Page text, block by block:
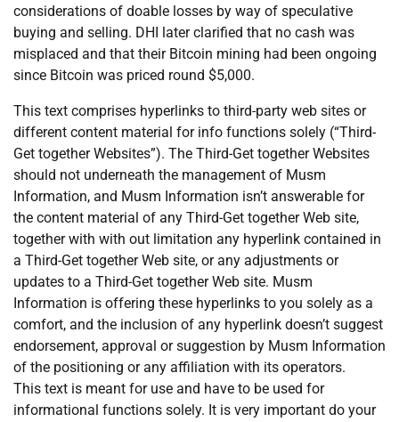
considerations of doable losses by way of speculative
buying and selling. DHI later clarified that no cash was
misplaced and that their Bitcoin mining had been ongoing
since Bitcoin was priced round $5,000.
This text comprises hyperlinks to third-party web sites or
different content material for info functions solely (“Third-
Get together Websites”). The Third-Get together Websites
should not underneath the management of Musm
Information, and Musm Information isn’t answerable for
the content material of any Third-Get together Web site,
together with with out limitation any hyperlink contained in
a Third-Get together Web site, or any adjustments or
updates to a Third-Get together Web site. Musm
Information is offering these hyperlinks to you solely as a
comfort, and the inclusion of any hyperlink doesn’t suggest
endorsement, approval or suggestion by Musm Information
of the positioning or any affiliation with its operators.
This text is meant for use and have to be used for
informational functions solely. It is very important do your